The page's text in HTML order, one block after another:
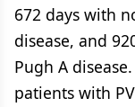
672 days with
disease, and
Pugh A
patients with